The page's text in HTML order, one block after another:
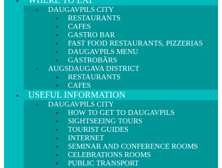
DAUGAVPILS CITY
RESTAURANTS
CAFES
GASTRO BAR
FAST FOOD RESTAURANTS, PIZZERIAS
DAUGAVPILS MENU
GASTROBĀRS
AUGSDAUGAVA DISTRICT
RESTAURANTS
CAFES
USEFUL INFORMATION
DAUGAVPILS CITY
HOW TO GET TO DAUGAVPILS
SIGHTSEEING TOURS
TOURIST GUIDES
INTERNET
SEMINAR AND CONFERENCE ROOMS
CELEBRATIONS ROOMS
PUBLIC TRANSPORT